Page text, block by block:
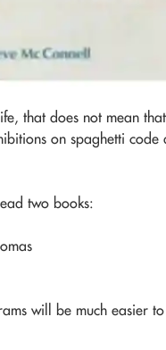
that does not mean
on spaghetti code
two books:
will be much easier